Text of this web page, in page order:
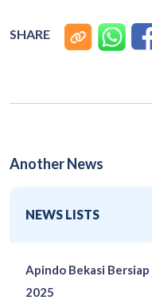
SHARE
Another News
NEWS LISTS
Apindo Bekasi
2025